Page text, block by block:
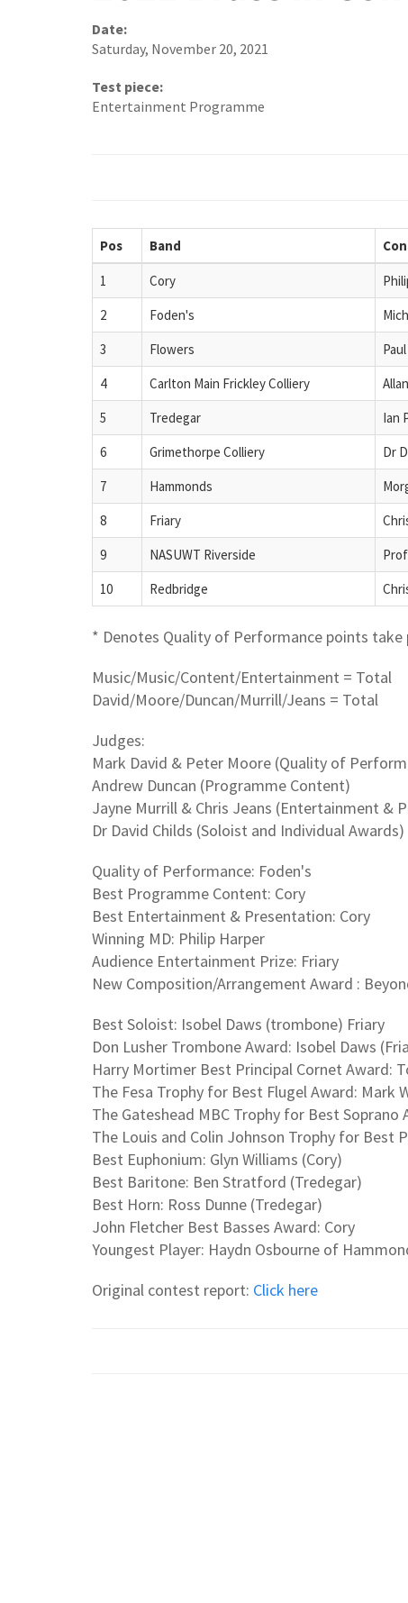
Date:
Saturday, November 20, 2021
Test piece:
Entertainment Programme
Pos Band
1 Cory
2
Foden's
3
Flowers
4
Carlton Main Frickley Colliery
5
Tredegar Ian
6
Grimethorpe Colliery Dr
7
Hammonds
8
Friary
9
NASUWT Riverside
10
Redbridge
* Denotes Quality of Performance points
Music/Music/Content/Entertainment = Total
David/Moore/Duncan/Murrill/Jeans = Total
Judges:
Mark David & Peter Moore (Quality of
Andrew Duncan (Programme Content)
Jayne Murrill & Chris Jeans (Entertainment &
Dr David Childs (Soloist and Individual Awards)
Quality of Performance: Foden's
Best Programme Content: Cory
Best Entertainment & Presentation: Cory
Winning MD: Philip Harper
Audience Entertainment Prize: Friary
New Composition/Arrangement Award :
Best Soloist: Isobel Daws (trombone) Friary
Don Lusher Trombone Award: Isobel Daws
Harry Mortimer Best Principal Cornet Award:
The Fesa Trophy for Best Flugel Award: Mark
The Gateshead MBC Trophy for Best Soprano
The Louis and Colin Johnson Trophy for Best
Best Euphonium: Glyn Williams (Cory)
Best Baritone: Ben Stratford (Tredegar)
Best Horn: Ross Dunne (Tredegar)
John Fletcher Best Basses Award: Cory
Youngest Player: Haydn Osbourne of
Original contest report: Click here